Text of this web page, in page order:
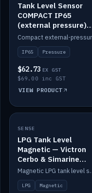
Tank Level Sensor
COMPACT IP65
(external pressure)
2m lead
IP65 Pressure
$62.73 EX GST
$69.00 inc GST
VIEW PRODUCT
IN STOCK
SENSE
LPG Tank Level
Magnetic — Victron
Cerbo & Simarine
compatible
Magnetic LPG tank
LPG Magnetic